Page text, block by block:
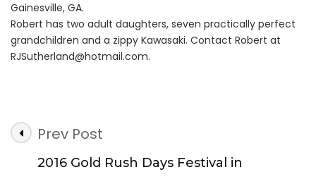
Gainesville, GA.
Robert has two adult daughters, seven practically perfect
grandchildren and a zippy Kawasaki. Contact Robert at
RJSutherland@hotmail.com.
Post
Navigation
Prev Post
2016 Gold Rush Days Festival in